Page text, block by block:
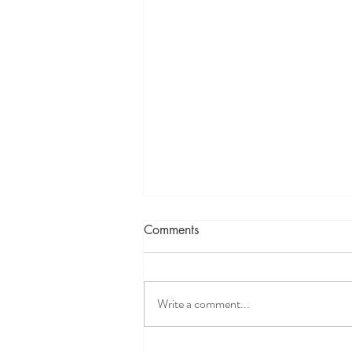
There's always a cult
As I continue on my pilates journey, I've
continuing educations for all fields,
especially the ones that you're
Comments
Write a comment...